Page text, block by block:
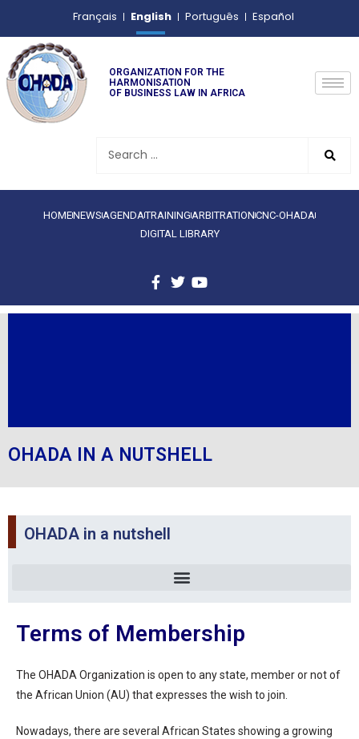
Français English Português Español
ORGANIZATION FOR THE
HARMONISATION
OF BUSINESS LAW IN AFRICA
HOMENEWS AGENDATRAINING ARBITRATIONCNC-OHADA
DIGITAL LIBRARY
OHADA IN A NUTSHELL
OHADA in a nutshell
Terms of Membership
The OHADA Organization is open to any state, member or not of
the African Union (AU) that expresses the wish to join.
Nowadays, there are several African States showing a growing